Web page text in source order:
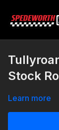
Stock
Learn more